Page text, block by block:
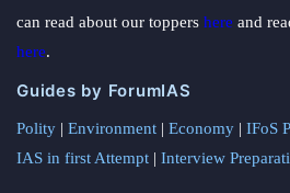
can read about our toppers here and
here.
Guides by ForumIAS
Polity | Environment | Economy | IFoS
IAS in first Attempt | Interview